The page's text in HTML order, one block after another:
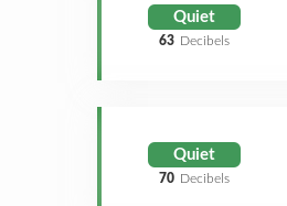
Quiet
63 Decibels
Quiet
70 Decibels